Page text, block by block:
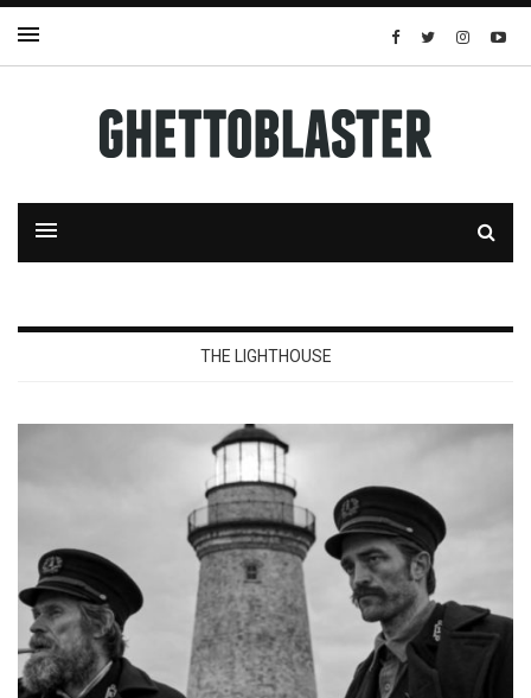
THE LIGHTHOUSE